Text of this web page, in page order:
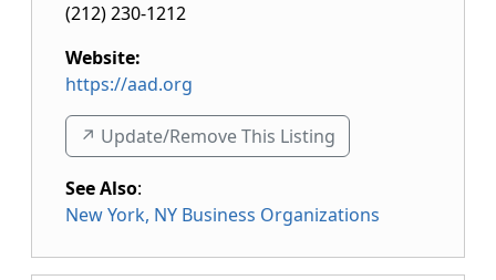
(212) 230-1212
Website:
https://aad.org
↗️ Update/Remove This Listing
See Also:
New York, NY Business Organizations